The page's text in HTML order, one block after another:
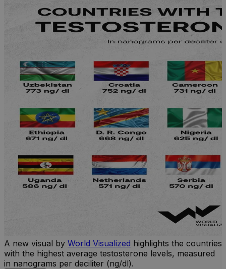
A new visual by World Visualized highlights the countries
with the highest average testosterone levels, measured
in nanograms per deciliter (ng/dl).